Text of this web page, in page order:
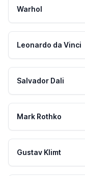
Warhol
Leonardo da Vinci
Salvador Dali
Mark Rothko
Gustav Klimt